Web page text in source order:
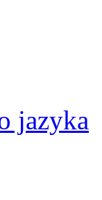
jazyka